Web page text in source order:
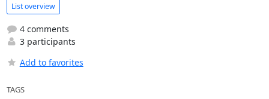
List overview
4 comments
3 participants
Add to favorites
TAGS